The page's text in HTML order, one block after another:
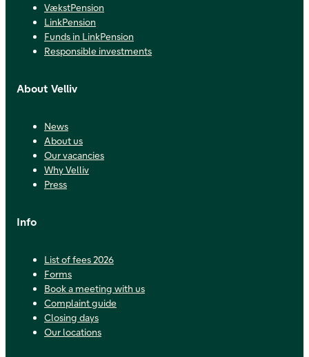
VækstPension
LinkPension
Funds in LinkPension
Responsible investments
About Velliv
News
About us
Our vacancies
Why Velliv
Press
Info
List of fees 2026
Forms
Book a meeting with us
Complaint guide
Closing days
Our locations